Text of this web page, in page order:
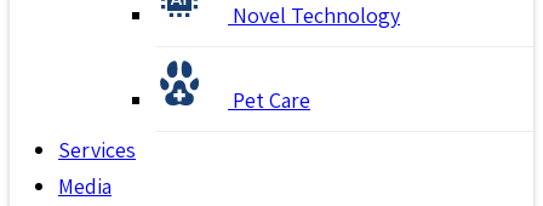
Novel Technology
Pet Care
Services
Media